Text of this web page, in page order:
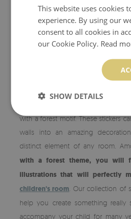
WALL DECALS
Price: 29.00 $
FOREST WALL DECALS
with a forest motif. These stickers
walls into an amazing
distinct element of any room.
with a forest theme, you will
illustrations that will perfectly
children's room . Our collection of
help you create something really
accompany your child for many
This website uses cookies
experience. By using our
consent to all cookies in
our Cookie Policy. Read
SHOW DETAILS